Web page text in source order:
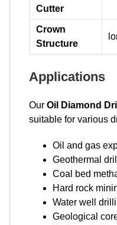
Cutter
Crown
Structure
Applications
Our Oil Diamond
suitable for various
Oil and gas
Geothermal
Coal bed
Hard rock
Water well
Geological